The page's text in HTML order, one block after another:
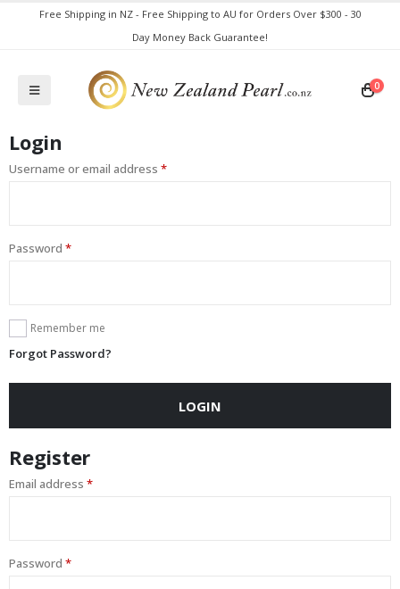
Free Shipping in NZ - Free Shipping to AU for Orders Over $300 - 30
Day Money Back Guarantee!
0
Login
Username or email address *
Password *
Remember me
Forgot Password?
LOGIN
Register
Email address *
Password *